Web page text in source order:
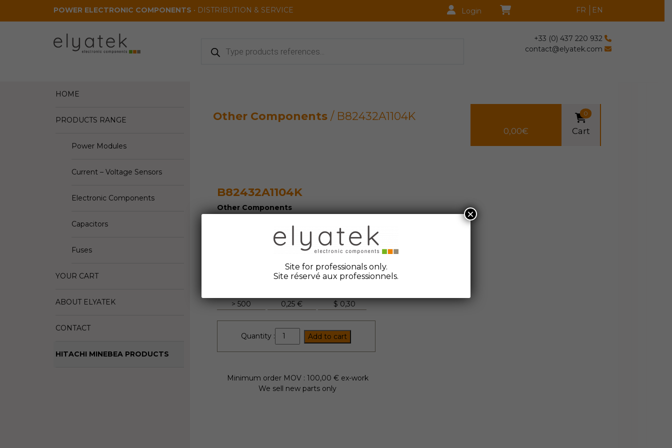
POWER ELECTRONIC COMPONENTS • DISTRIBUTION & SERVICE Login FR EN
search
+33 (0) 437 220 932
contact@elyatek.com
HOME
PRODUCTS RANGE
Power Modules
Current – Voltage Sensors
Electronic Components
Capacitors
Fuses
YOUR CART
ABOUT ELYATEK
CONTACT
HITACHI MINEBEA PRODUCTS
Other Components/ B82432A1104K
0,00€
0
Cart
B82432A1104K
Other Components
2006
Epcos
2500
> 500
0,25 € $ 0,30
Quantity :
B82432A1104K
quantity
Add to cart
Minimum order MOV : 100,00 € ex-work
We sell new parts only
Site for professionals only.
Site réservé aux professionnels.
×